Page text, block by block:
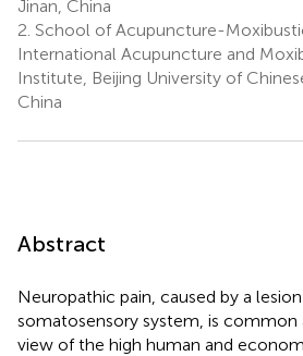
Jinan, China
2. School of Acupuncture-
International Acupuncture and
Institute, Beijing University of
China
Abstract
Neuropathic pain, caused by a
somatosensory system, is common
view of the high human and